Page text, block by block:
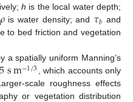
h is the local water depth;
𝜌is water density; and 𝜏𝑏 and
to bed friction and vegetation
a spatially uniform Manning’s
sm−1/3, which accounts only
scale roughness effects
or vegetation distribution